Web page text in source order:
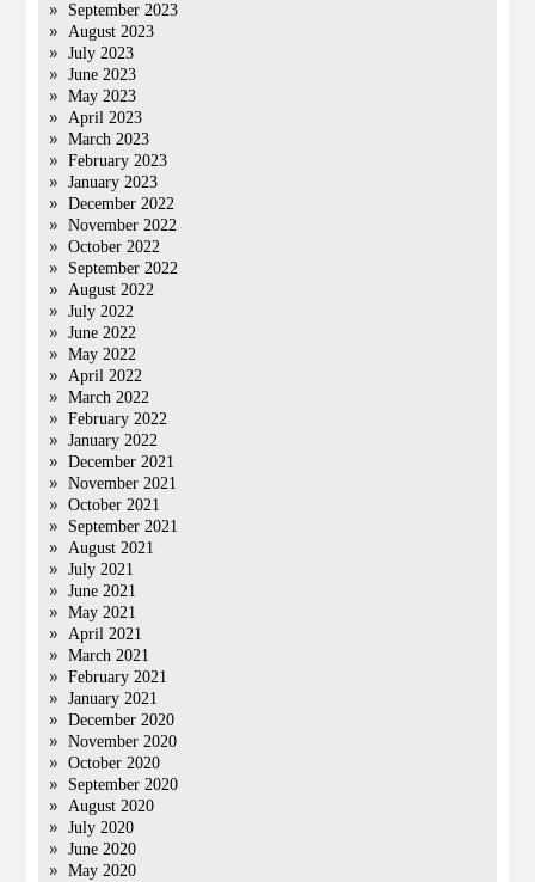
September 2023
August 2023
July 2023
June 2023
May 2023
April 2023
March 2023
February 2023
January 2023
December 2022
November 2022
October 2022
September 2022
August 2022
July 2022
June 2022
May 2022
April 2022
March 2022
February 2022
January 2022
December 2021
November 2021
October 2021
September 2021
August 2021
July 2021
June 2021
May 2021
April 2021
March 2021
February 2021
January 2021
December 2020
November 2020
October 2020
September 2020
August 2020
July 2020
June 2020
May 2020